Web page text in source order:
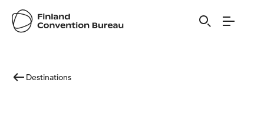
Destinations